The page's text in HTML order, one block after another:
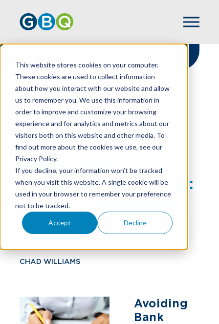
This website stores cookies on your computer.
These cookies are used to collect information
about how you interact with our website and allow
us to remember you. We use this information in
order to improve and customize your browsing
experience and for analytics and metrics about our
visitors both on this website and other media. To
find out more about the cookies we use, see our
Privacy Policy.
If you decline, your information won’t be tracked
when you visit this website. A single cookie will be
used in your browser to remember your preference
not to be tracked.
Accept Decline
HOME
RESOURCES
COMMON ACCOUNTING MISTAKES
Avoid Bank
Reconciliation Pitfalls:
Common Accounting
Mistakes
CHAD WILLIAMS
Avoiding
Bank